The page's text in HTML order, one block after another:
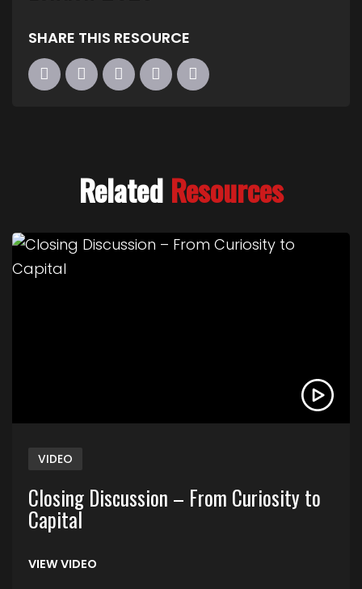
SHARE THIS RESOURCE
Related Resources
Link to Closing Discussion – From Curiosity to
VIDEO
Closing Discussion – From Curiosity to
Capital
VIEW VIDEO